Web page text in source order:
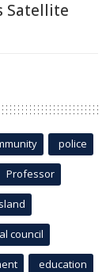
Satellite
police
Professor
council
education